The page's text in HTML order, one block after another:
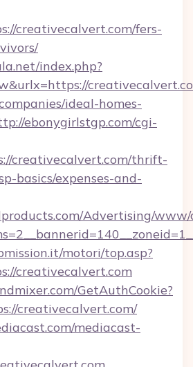
creativecalvert.com/fers-
index.php?
ideal-homes-
ebonygirlstgp.com/cgi-
creativecalvert.com/thrift-
basics/expenses-and-
Advertising/www/
motori/top.asp?
creativecalvert.com
GetAuthCookie?
creativecalvert.com/
mediacast-